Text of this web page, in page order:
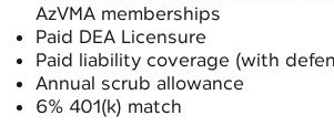
AzVMA memberships
Paid DEA Licensure
Paid liability coverage (with
Annual scrub allowance
6% 401(k) match